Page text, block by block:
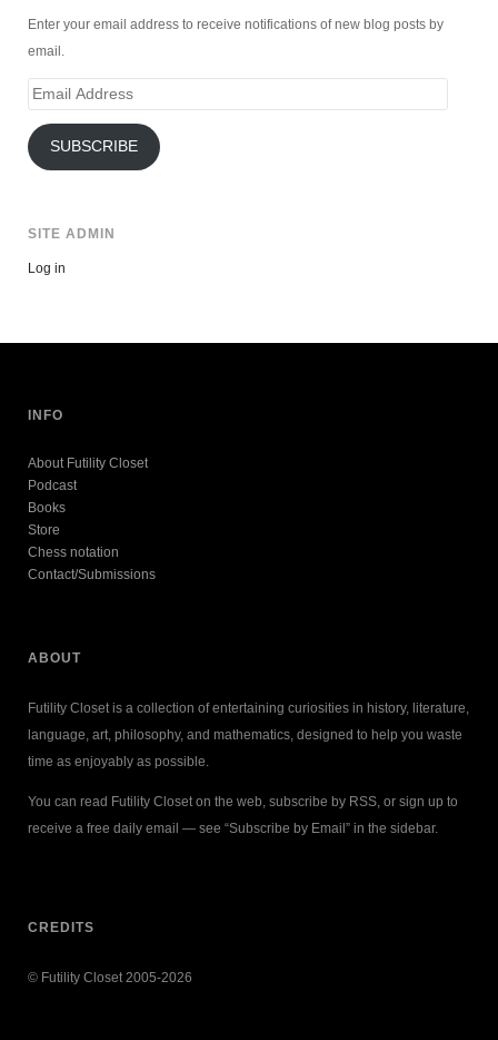
Enter your email address to receive notifications of new blog posts by
email.
Email
SUBSCRIBE
SITE ADMIN
Log in
INFO
About Futility Closet
Podcast
Books
Store
Chess notation
Contact/Submissions
ABOUT
Futility Closet is a collection of entertaining curiosities in history, literature,
language, art, philosophy, and mathematics, designed to help you waste
time as enjoyably as possible.
You can read Futility Closet on the web, subscribe by RSS, or sign up to
receive a free daily email — see “Subscribe by Email” in the sidebar.
CREDITS
© Futility Closet 2005-2026